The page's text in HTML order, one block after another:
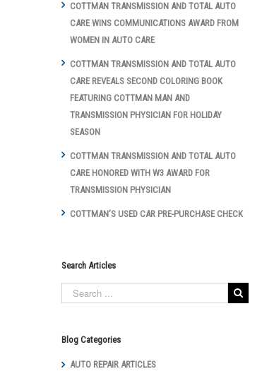
COTTMAN TRANSMISSION AND TOTAL AUTO
CARE WINS COMMUNICATIONS AWARD FROM
WOMEN IN AUTO CARE
COTTMAN TRANSMISSION AND TOTAL AUTO
CARE REVEALS SECOND COLORING BOOK
FEATURING COTTMAN MAN AND
TRANSMISSION PHYSICIAN FOR HOLIDAY
SEASON
COTTMAN TRANSMISSION AND TOTAL AUTO
CARE HONORED WITH W3 AWARD FOR
TRANSMISSION PHYSICIAN
COTTMAN’S USED CAR PRE-PURCHASE CHECK
Search Articles
Blog Categories
AUTO REPAIR ARTICLES